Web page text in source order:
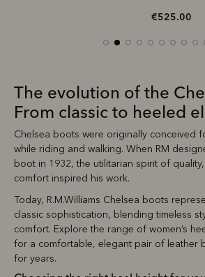
The evolution of the
From classic to heeled
Chelsea boots were originally conceived
while riding and walking. When RM
boot in 1932, the utilitarian spirit of
comfort inspired his work.
Today, R.M.Williams Chelsea boots
classic sophistication, blending timeless
comfort. Explore the range of women’s
for a comfortable, elegant pair of leather
for years.